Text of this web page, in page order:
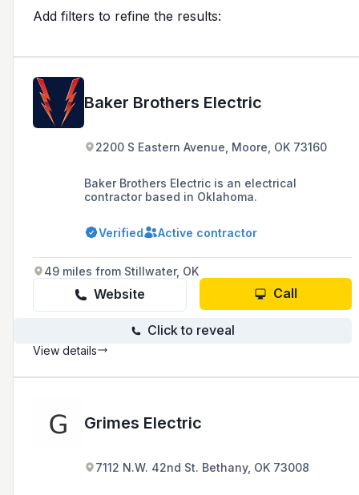
Add filters to refine the results:
Baker Brothers Electric
2200 S Eastern Avenue, Moore, OK 73160
Baker Brothers Electric is an electrical
contractor based in Oklahoma.
Verified Active contractor
49 miles from Stillwater, OK
Website Call
Click to reveal
View details
Grimes Electric
7112 N.W. 42nd St. Bethany, OK 73008